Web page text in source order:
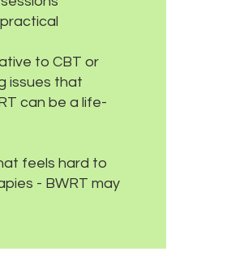
to CBT or
issues that
can be a life-
feels hard to
- BWRT may